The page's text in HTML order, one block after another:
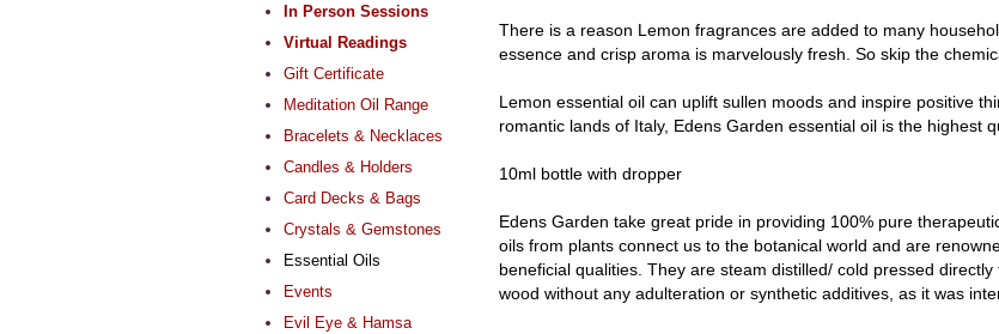
In Person Sessions
Virtual Readings
Gift Certificate
Meditation Oil Range
Bracelets & Necklaces
Candles & Holders
Card Decks & Bags
Crystals & Gemstones
Essential Oils
Events
Evil Eye & Hamsa
There is a reason Lemon fragrances are added to many
essence and crisp aroma is marvelously fresh. So skip the
Lemon essential oil can uplift sullen moods and inspire positive
romantic lands of Italy, Edens Garden essential oil is the highest
10ml bottle with dropper
Edens Garden take great pride in providing 100% pure
oils from plants connect us to the botanical world and are
beneficial qualities. They are steam distilled/ cold pressed
wood without any adulteration or synthetic additives, as it was